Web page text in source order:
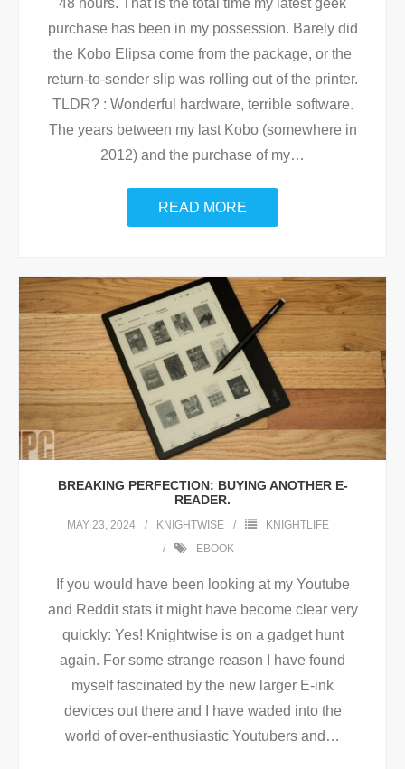
48 hours. That is the total time my latest geek
purchase has been in my possession. Barely did
the Kobo Elipsa come from the package, or the
return-to-sender slip was rolling out of the printer.
TLDR? : Wonderful hardware, terrible software.
The years between my last Kobo (somewhere in
2012) and the purchase of my…
READ MORE
BREAKING PERFECTION: BUYING ANOTHER E-
READER.
MAY 23, 2024 KNIGHTWISE
KNIGHTLIFE
EBOOK
If you would have been looking at my Youtube
and Reddit stats it might have become clear very
quickly: Yes! Knightwise is on a gadget hunt
again. For some strange reason I have found
myself fascinated by the new larger E-ink
devices out there and I have waded into the
world of over-enthusiastic Youtubers and …